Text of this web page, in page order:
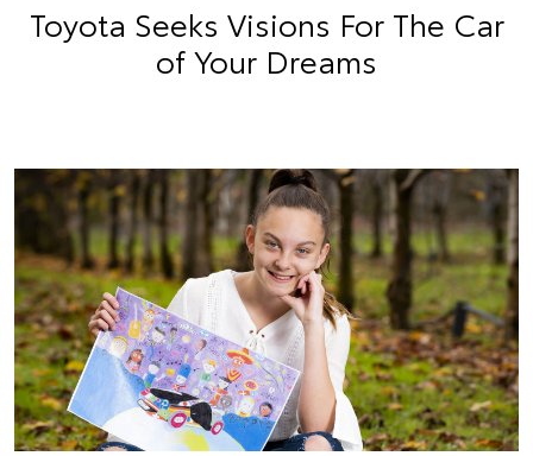
Toyota Seeks Visions For The Car
of Your Dreams